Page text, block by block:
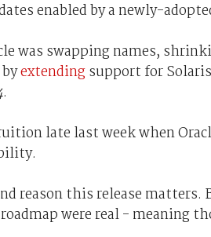
enabled by a newly-
was swapping names,
extendingsupport for Solaris
.
late last week when
reason this release matters.
were real - meaning